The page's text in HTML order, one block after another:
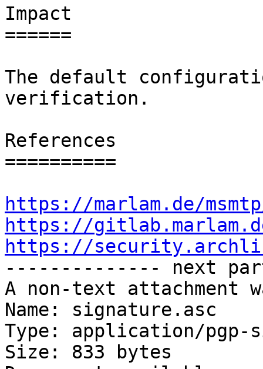
Impact
======
The default
verification.
References
==========
https://marlam.de/
https://gitlab.marlam.de/
https://
-------------- next
A non-text attachment
Name: signature.asc
Type: application/pgp-
Size: 833 bytes